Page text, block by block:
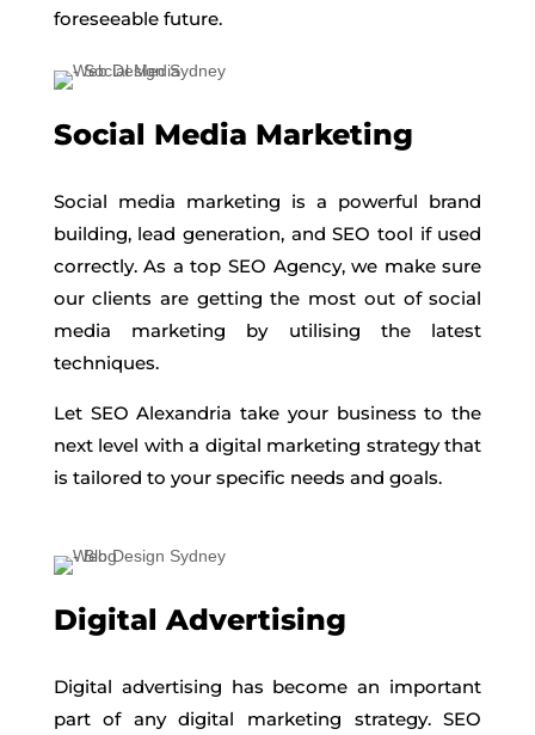
foreseeable future.
Social Media Marketing
Social media marketing is a powerful brand
building, lead generation, and SEO tool if used
correctly. As a top SEO Agency, we make sure
our clients are getting the most out of social
media marketing by utilising the latest
techniques.
Let SEO Alexandria take your business to the
next level with a digital marketing strategy that
is tailored to your specific needs and goals.
Digital Advertising
Digital advertising has become an important
part of any digital marketing strategy. SEO